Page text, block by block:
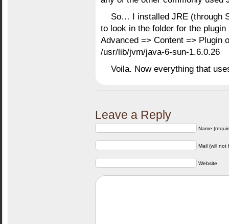
So… I installed JRE (through
to look in the folder for the
Advanced => Content => Plugin
/usr/lib/jvm/java-6-sun-1.6.0.26
Voila. Now everything that
Leave a Reply
Name
Mail (will not
Website